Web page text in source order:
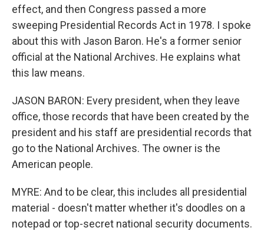
effect, and then Congress passed a more
sweeping Presidential Records Act in 1978. I spoke
about this with Jason Baron. He's a former senior
official at the National Archives. He explains what
this law means.
JASON BARON: Every president, when they leave
office, those records that have been created by the
president and his staff are presidential records that
go to the National Archives. The owner is the
American people.
MYRE: And to be clear, this includes all presidential
material - doesn't matter whether it's doodles on a
notepad or top-secret national security documents.